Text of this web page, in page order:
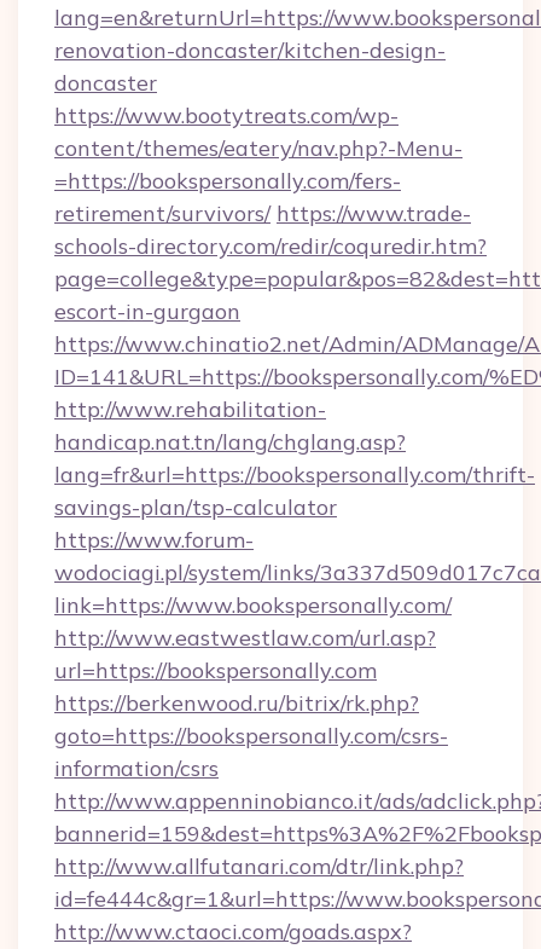
lang=en&returnUrl=https://
renovation-doncaster/kitchen-design-
doncaster
https://www.bootytreats.com/wp-
content/themes/eatery/nav.php?-Menu-
=https://bookspersonally.com/fers-
retirement/survivors/ https://www.trade-
schools-directory.com/redir/coquredir.htm?
escort-in-gurgaon
https://www.chinatio2.net/Admin/ADManage/
ID=141&URL=https://bookspersonally.com/
http://www.rehabilitation-
handicap.nat.tn/lang/chglang.asp?
lang=fr&url=https://bookspersonally.com/thrift-
savings-plan/tsp-calculator
https://www.forum-
wodociagi.pl/system/links/
link=https://www.bookspersonally.com/
http://www.eastwestlaw.com/url.asp?
url=https://bookspersonally.com
https://berkenwood.ru/bitrix/rk.php?
goto=https://bookspersonally.com/csrs-
information/csrs
http://www.appenninobianco.it/ads/
http://www.allfutanari.com/dtr/link.php?
id=fe444c&gr=1&url=https://
http://www.ctaoci.com/goads.aspx?